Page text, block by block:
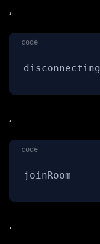
,
code
disconnecting
,
code
joinRoom
,